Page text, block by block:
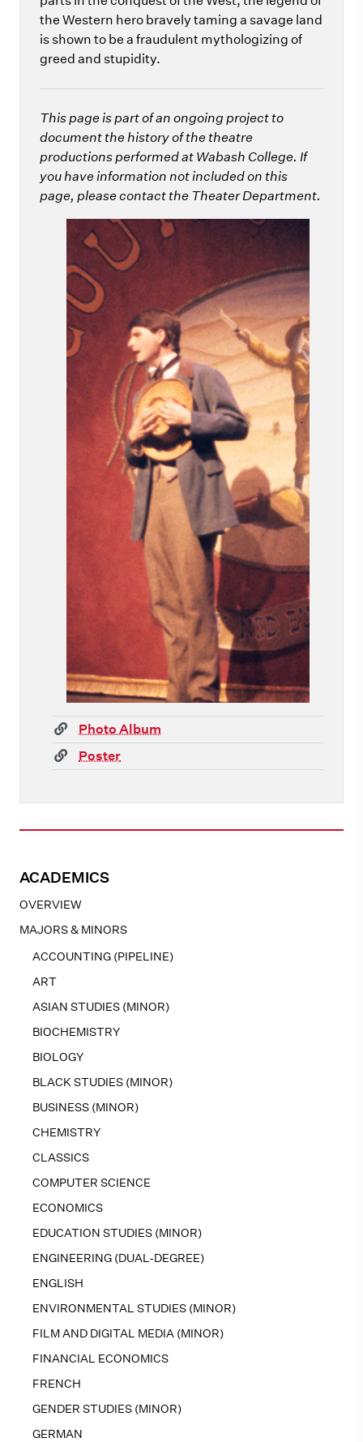
ACADEMICS
OVERVIEW
MAJORS & MINORS
ACCOUNTING (PIPELINE)
ART
ASIAN STUDIES (MINOR)
BIOCHEMISTRY
BIOLOGY
BLACK STUDIES (MINOR)
BUSINESS (MINOR)
CHEMISTRY
CLASSICS
COMPUTER SCIENCE
ECONOMICS
EDUCATION STUDIES (MINOR)
ENGINEERING (DUAL-DEGREE)
ENGLISH
ENVIRONMENTAL STUDIES (MINOR)
FILM AND DIGITAL MEDIA (MINOR)
FINANCIAL ECONOMICS
FRENCH
GENDER STUDIES (MINOR)
GERMAN
the Western hero bravely taming a savage land
is shown to be a fraudulent mythologizing of
greed and stupidity.
This page is part of an ongoing project to
document the history of the theatre
productions performed at Wabash College. If
you have information not included on this
page, please contact the Theater Department.
(link)Photo Album
(link)Poster